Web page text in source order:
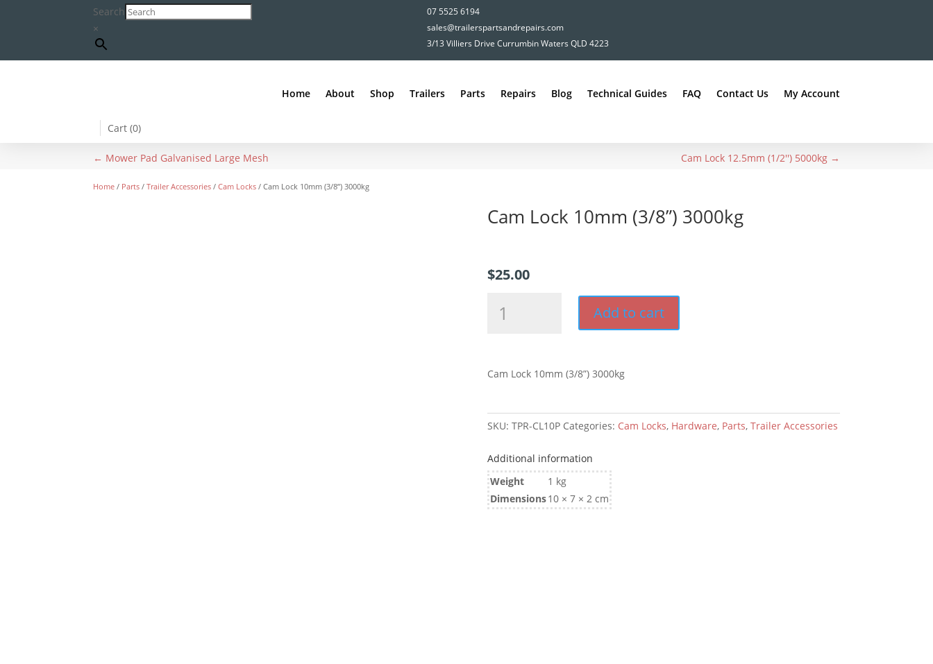
Search
×
07 5525 6194
sales@trailerspartsandrepairs.com
3/13 Villiers Drive Currumbin Waters QLD 4223
Home About Shop Trailers Parts Repairs Blog Technical Guides FAQ Contact Us My Account
Cart (0)
← Mower Pad Galvanised Large Mesh Cam Lock 12.5mm (1/2'') 5000kg→
Home / Parts /Trailer Accessories /Cam Locks / Cam Lock 10mm (3/8”) 3000kg
Cam Lock 10mm (3/8”) 3000kg
$25.00
quantity
Add to cart
Cam Lock 10mm (3/8”) 3000kg
SKU: TPR-CL10P Categories: Cam Locks, Hardware, Parts, Trailer Accessories
Additional information
Weight
1 kg
Dimensions10 × 7 × 2 cm